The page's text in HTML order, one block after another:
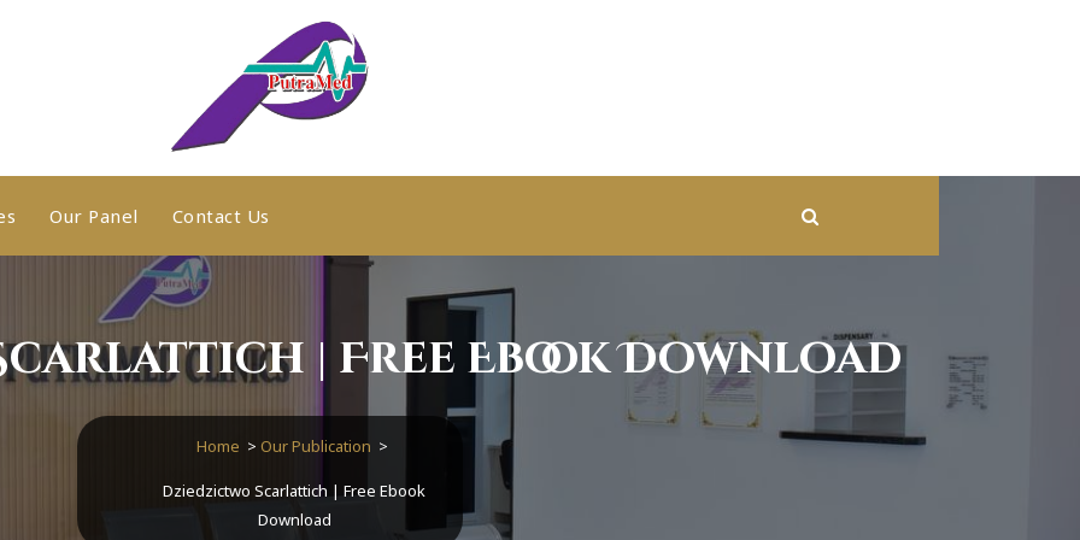
Our Panel Contact Us
| Free Ebook Download
Home > Our Publication >
Dziedzictwo Scarlattich | Free Ebook
Download